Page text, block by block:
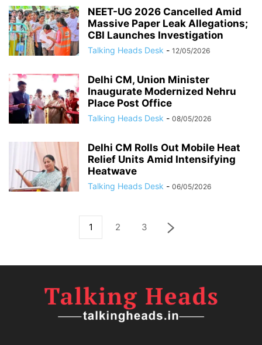
NEET-UG 2026 Cancelled Amid
Massive Paper Leak Allegations;
CBI Launches Investigation
Talking Heads Desk - 12/05/2026
Delhi CM, Union Minister
Inaugurate Modernized Nehru
Place Post Office
Talking Heads Desk - 08/05/2026
Delhi CM Rolls Out Mobile Heat
Relief Units Amid Intensifying
Heatwave
Talking Heads Desk - 06/05/2026
1 2 3